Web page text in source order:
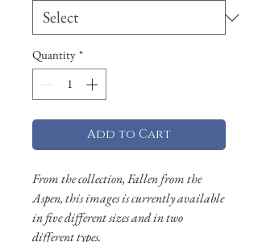
Quantity *
Add to Cart
From the collection, Fallen from the
Aspen, this images is currently available
in five different sizes and in two
different types.